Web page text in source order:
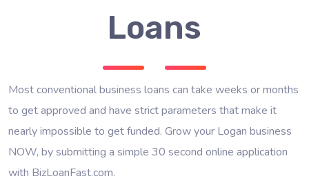
Loans
Most conventional business loans can take weeks or months
to get approved and have strict parameters that make it
nearly impossible to get funded. Grow your Logan business
NOW, by submitting a simple 30 second online application
with BizLoanFast.com.